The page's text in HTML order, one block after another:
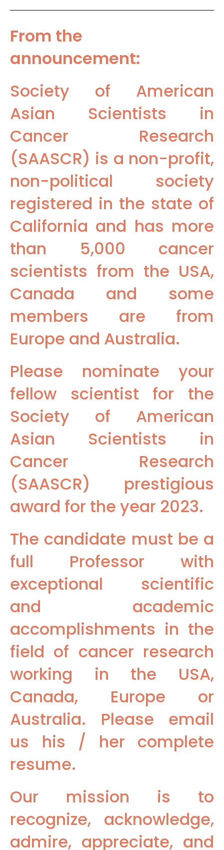
From the
announcement:
Society of American
Asian Scientists in
Cancer Research
(SAASCR) is a non-profit,
non-political society
registered in the state of
California and has more
than 5,000 cancer
scientists from the USA,
Canada and some
members are from
Europe and Australia.
Please nominate your
fellow scientist for the
Society of American
Asian Scientists in
Cancer Research
(SAASCR) prestigious
award for the year 2023.
The candidate must be a
full Professor with
exceptional scientific
and academic
accomplishments in the
field of cancer research
working in the USA,
Canada, Europe or
Australia. Please email
us his / her complete
resume.
Our mission is to
recognize, acknowledge,
admire, appreciate, and